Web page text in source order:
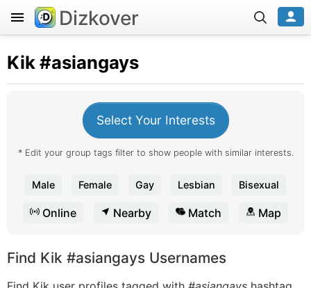
Dizkover
Kik#asiangays
Select Your Interests
* Edit your group tags filter to show people with similar interests.
Male Female Gay Lesbian Bisexual
Online Nearby Match Map
Find Kik #asiangays Usernames